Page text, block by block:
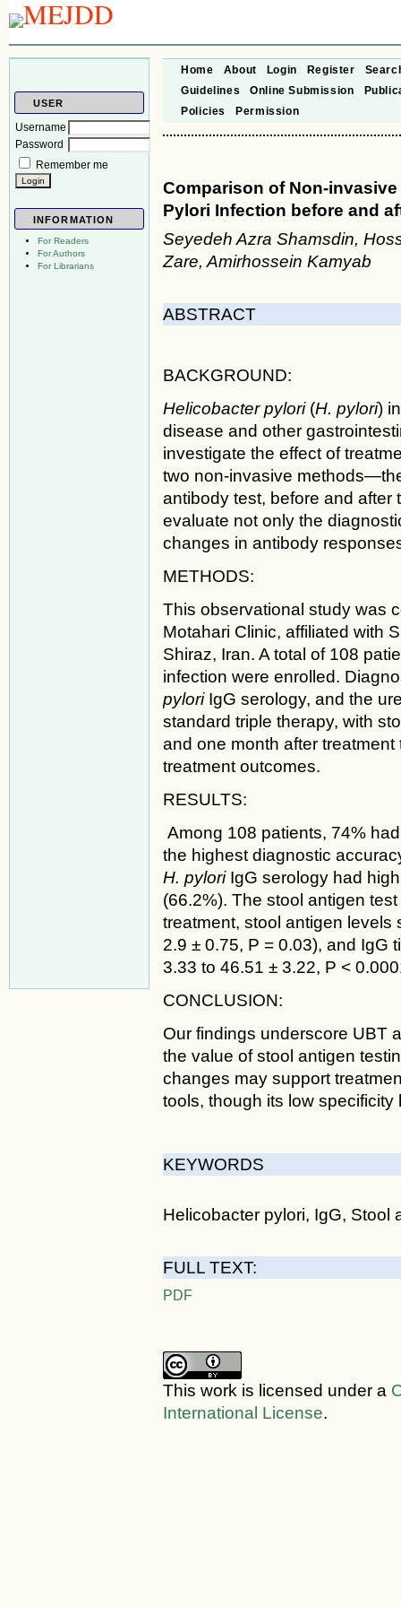
USER
Username
Password
Remember me
INFORMATION
For Readers
For Authors
For Librarians
Home About Login Register
Guidelines
Online Submission
Policies
Permission
Comparison of Non-
Pylori Infection before and
Seyedeh Azra Shamsdin,
Zare, Amirhossein Kamyab
ABSTRACT
BACKGROUND:
Helicobacter pylori(H. pylori)
disease and other
investigate the effect of
two non-invasive
antibody test, before and
evaluate not only the
changes in antibody
METHODS:
This observational study was
Motahari Clinic, affiliated with
Shiraz, Iran. A total of 108
infection were enrolled.
pyloriIgG serology, and the
standard triple therapy, with
and one month after
treatment outcomes.
RESULTS:
Among 108 patients, 74%
the highest diagnostic
H. pyloriIgG serology had
(66.2%). The stool antigen
treatment, stool antigen levels
2.9 ± 0.75, P = 0.03), and IgG
3.33 to 46.51 ± 3.22, P <
CONCLUSION:
Our findings underscore UBT
the value of stool antigen
changes may support
tools, though its low
KEYWORDS
Helicobacter pylori, IgG, Stool
FULL TEXT:
PDF
This work is licensed under a
International License.